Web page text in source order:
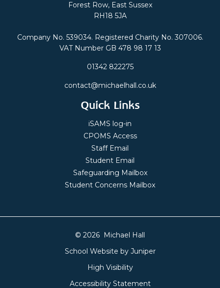
Forest Row, East Sussex
RH18 5JA
Company No. 539034. Registered Charity No. 307006.
VAT Number GB 478 98 17 13
01342 822275
contact@michaelhall.co.uk
Quick Links
iSAMS log-in
CPOMS Access
Staff Email
Student Email
Safeguarding Mailbox
Student Concerns Mailbox
© 2026 Michael Hall
School Website by Juniper
High Visibility
Accessibility Statement